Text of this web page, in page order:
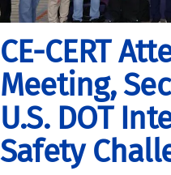
CE-CERT
Meeting,
U.S. DOT
Safety